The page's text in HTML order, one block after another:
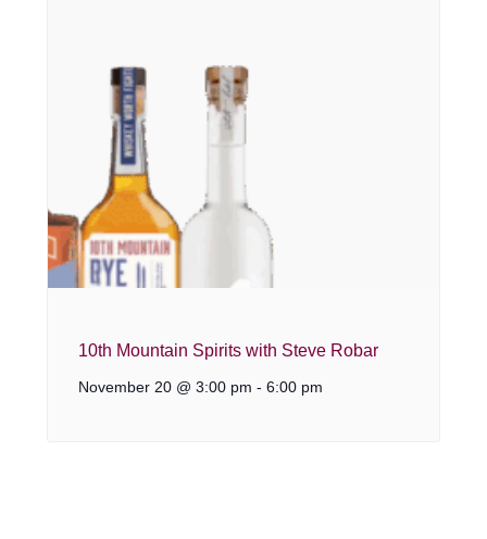
10th Mountain Spirits with Steve Robar
November 20 @ 3:00 pm - 6:00 pm